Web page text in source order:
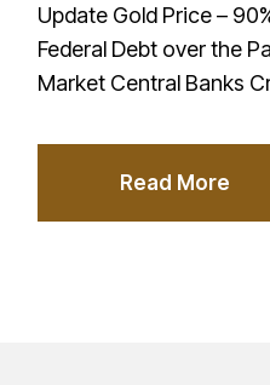
Update Gold Price –
Federal Debt over the
Market Central Banks
Read More